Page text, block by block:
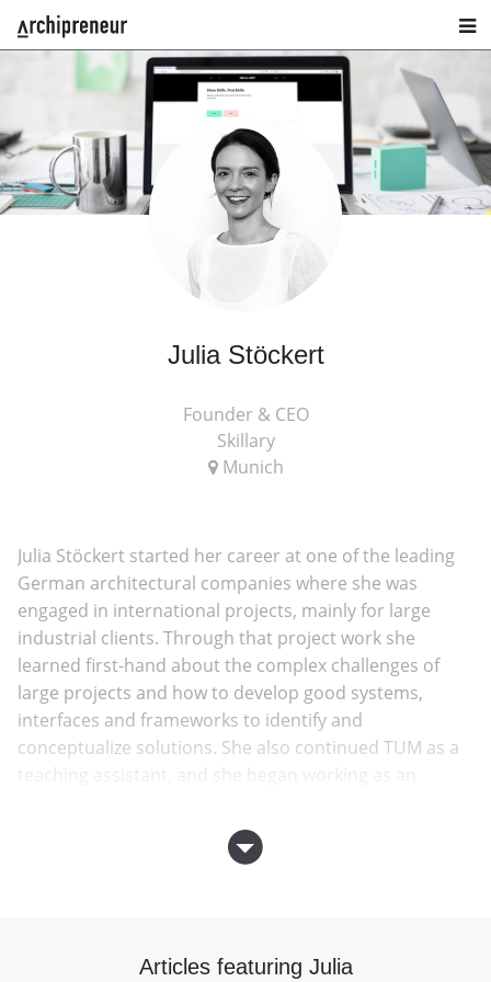
Julia Stöckert
Founder & CEO
Skillary
Munich
Julia Stöckert started her career at one of the leading
German architectural companies where she was
engaged in international projects, mainly for large
industrial clients. Through that project work she
learned first-hand about the complex challenges of
large projects and how to develop good systems,
interfaces and frameworks to identify and
conceptualize solutions. She also continued TUM as a
At the end of 2018, Julia founded
the Munich area, met on their first day of studies at
Articles featuring Julia